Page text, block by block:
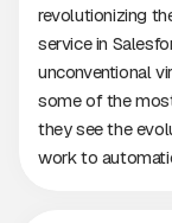
revolutionizing
service in
unconventional
some of the
they see the
work to